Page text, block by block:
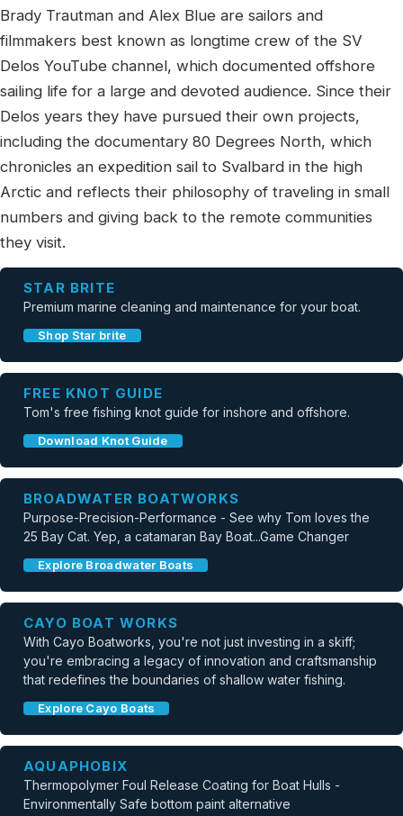
Brady Trautman and Alex Blue are sailors and
filmmakers best known as longtime crew of the SV
Delos YouTube channel, which documented offshore
sailing life for a large and devoted audience. Since their
Delos years they have pursued their own projects,
including the documentary 80 Degrees North, which
chronicles an expedition sail to Svalbard in the high
Arctic and reflects their philosophy of traveling in small
numbers and giving back to the remote communities
they visit.
STAR BRITE
Premium marine cleaning and maintenance for your boat.
Shop Star brite
FREE KNOT GUIDE
Tom's free fishing knot guide for inshore and offshore.
Download Knot Guide
BROADWATER BOATWORKS
Purpose-Precision-Performance - See why Tom loves the
25 Bay Cat. Yep, a catamaran Bay Boat...Game Changer
Explore Broadwater Boats
CAYO BOAT WORKS
With Cayo Boatworks, you're not just investing in a skiff;
you're embracing a legacy of innovation and craftsmanship
that redefines the boundaries of shallow water fishing.
Explore Cayo Boats
AQUAPHOBIX
Thermopolymer Foul Release Coating for Boat Hulls -
Environmentally Safe bottom paint alternative